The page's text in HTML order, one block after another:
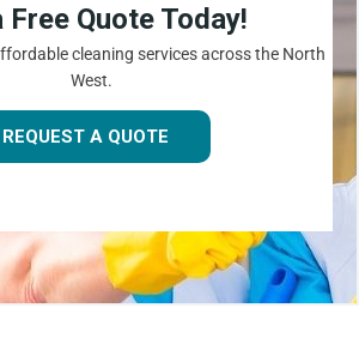
Free Quote Today!
cleaning services across the North
West.
REQUEST A QUOTE